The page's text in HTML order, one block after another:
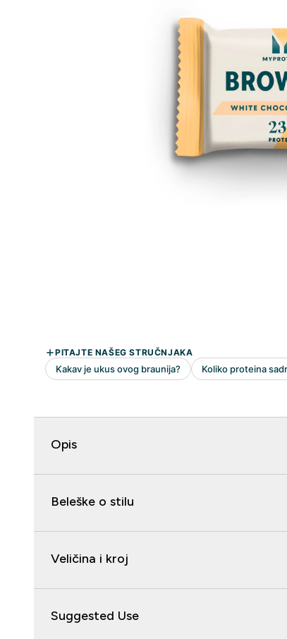
Opis
Beleške o stilu
Veličina i kroj
Suggested Use